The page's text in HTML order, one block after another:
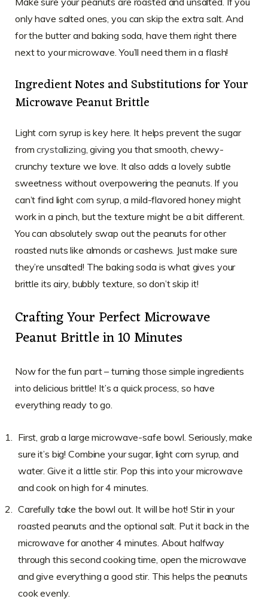
only have salted ones, you can skip the extra salt. And
for the butter and baking soda, have them right there
next to your microwave. You’ll need them in a flash!
Ingredient Notes and Substitutions for Your
Microwave Peanut Brittle
Light corn syrup is key here. It helps prevent the sugar
fromcrystallizing , giving you that smooth, chewy-
crunchy texture we love. It also adds a lovely subtle
sweetness without overpowering the peanuts. If you
can’t find light corn syrup, a mild-flavored honey might
work in a pinch, but the texture might be a bit different.
You can absolutely swap out the peanuts for other
roasted nuts like almonds or cashews. Just make sure
they’re unsalted! The baking soda is what gives your
brittle its airy, bubbly texture, so don’t skip it!
Crafting Your Perfect Microwave
Peanut Brittle in 10 Minutes
Now for the fun part – turning those simple ingredients
into delicious brittle! It’s a quick process, so have
everything ready to go.
First, grab a large microwave-safe bowl. Seriously, make
sure it’s big! Combine your sugar, light corn syrup, and
water. Give it a little stir. Pop this into your microwave
and cook on high for 4 minutes.
Carefully take the bowl out. It will be hot! Stir in your
roasted peanuts and the optional salt. Put it back in the
microwave for another 4 minutes. About halfway
through this second cooking time, open the microwave
and give everything a good stir. This helps the peanuts
cook evenly.